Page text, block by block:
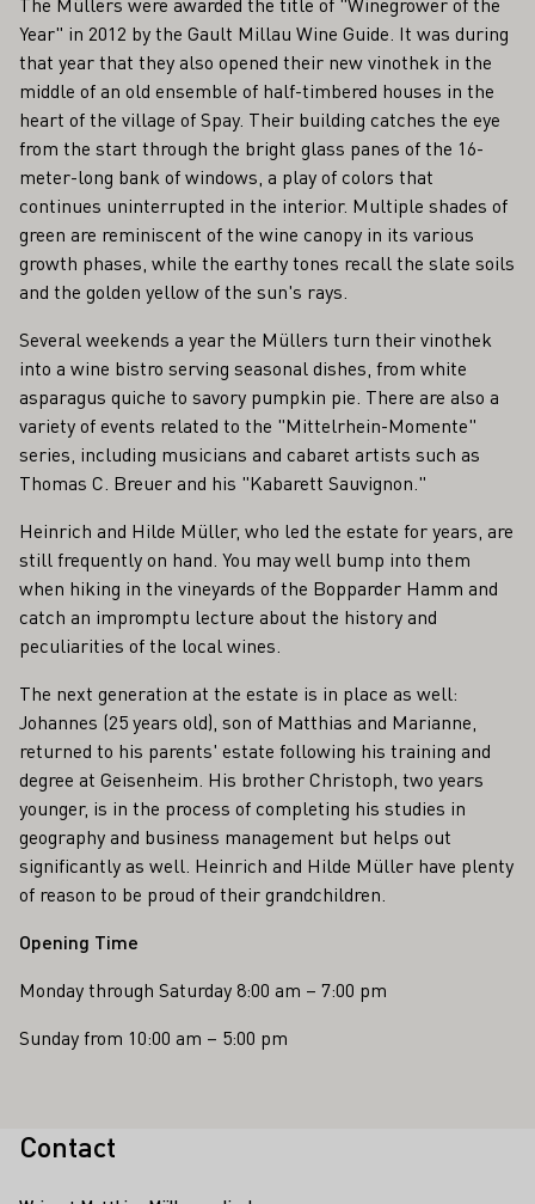
Year" in 2012 by the Gault Millau Wine Guide. It was during
that year that they also opened their new vinothek in the
middle of an old ensemble of half-timbered houses in the
heart of the village of Spay. Their building catches the eye
from the start through the bright glass panes of the 16-
meter-long bank of windows, a play of colors that
continues uninterrupted in the interior. Multiple shades of
green are reminiscent of the wine canopy in its various
growth phases, while the earthy tones recall the slate soils
and the golden yellow of the sun's rays.
Several weekends a year the Müllers turn their vinothek
into a wine bistro serving seasonal dishes, from white
asparagus quiche to savory pumpkin pie. There are also a
variety of events related to the "Mittelrhein-Momente"
series, including musicians and cabaret artists such as
Thomas C. Breuer and his "Kabarett Sauvignon."
Heinrich and Hilde Müller, who led the estate for years, are
still frequently on hand. You may well bump into them
when hiking in the vineyards of the Bopparder Hamm and
catch an impromptu lecture about the history and
peculiarities of the local wines.
The next generation at the estate is in place as well:
Johannes (25 years old), son of Matthias and Marianne,
returned to his parents' estate following his training and
degree at Geisenheim. His brother Christoph, two years
younger, is in the process of completing his studies in
geography and business management but helps out
significantly as well. Heinrich and Hilde Müller have plenty
of reason to be proud of their grandchildren.
Opening Time
Monday through Saturday 8:00 am – 7:00 pm
Sunday from 10:00 am – 5:00 pm
Contact